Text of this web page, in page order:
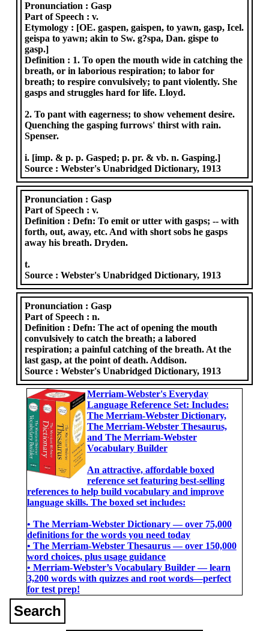
Pronunciation :Gasp
Part of Speech :v.
Etymology : [OE. gaspen, gaispen, to yawn, gasp, Icel.
geispa to yawn; akin to Sw. g?spa, Dan. gispe to
gasp.]
Definition : 1. To open the mouth wide in catching the
breath, or in laborious respiration; to labor for
breath; to respire convulsively; to pant violently. She
gasps and struggles hard for life. Lloyd.
2. To pant with eagerness; to show vehement desire.
Quenching the gasping furrows' thirst with rain.
Spenser.
i. [imp. & p. p. Gasped; p. pr. & vb. n. Gasping.]
Source :Webster's Unabridged Dictionary, 1913
Pronunciation :Gasp
Part of Speech :v.
Definition :Defn: To emit or utter with gasps; -- with
forth, out, away, etc. And with short sobs he gasps
away his breath. Dryden.
t.
Source :Webster's Unabridged Dictionary, 1913
Pronunciation :Gasp
Part of Speech :n.
Definition :Defn: The act of opening the mouth
convulsively to catch the breath; a labored
respiration; a painful catching of the breath. At the
last gasp, at the point of death. Addison.
Source :Webster's Unabridged Dictionary, 1913
Merriam-Webster's Everyday
Language Reference Set: Includes:
The Merriam-Webster Dictionary,
The Merriam-Webster Thesaurus,
and The Merriam-Webster
Vocabulary Builder
An attractive, affordable boxed
reference set featuring best-selling
references to help build vocabulary and improve
language skills. The boxed set includes:
• The Merriam-Webster Dictionary ― over 75,000
definitions for the words you need today
• The Merriam-Webster Thesaurus ― over 150,000
word choices, plus usage guidance
• Merriam-Webster’s Vocabulary Builder ― learn
3,200 words with quizzes and root words―perfect
for test prep!
Search